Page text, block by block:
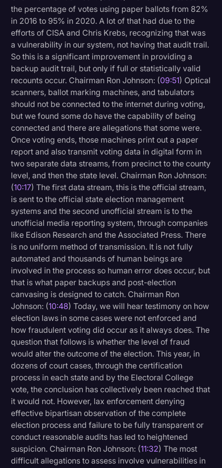
the percentage of votes using paper ballots from 82%
in 2016 to 95% in 2020. A lot of that had due to the
efforts of CISA and Chris Krebs, recognizing that was
a vulnerability in our system, not having that audit trail.
So this is a significant improvement in providing a
backup audit trail, but only if full or statistically valid
recounts occur. Chairman Ron Johnson: (09:51) Optical
scanners, ballot marking machines, and tabulators
should not be connected to the internet during voting,
but we found some do have the capability of being
connected and there are allegations that some were.
Once voting ends, those machines print out a paper
report and also transmit voting data in digital form in
two separate data streams, from precinct to the county
level, and then the state level. Chairman Ron Johnson:
(10:17) The first data stream, this is the official stream,
is sent to the official state election management
systems and the second unofficial stream is to the
unofficial media reporting system, through companies
like Edison Research and the Associated Press. There
is no uniform method of transmission. It is not fully
automated and thousands of human beings are
involved in the process so human error does occur, but
that is what paper backups and post-election
canvasing is designed to catch. Chairman Ron
Johnson: (10:48) Today, we will hear testimony on how
election laws in some cases were not enforced and
how fraudulent voting did occur as it always does. The
question that follows is whether the level of fraud
would alter the outcome of the election. This year, in
dozens of court cases, through the certification
process in each state and by the Electoral College
vote, the conclusion has collectively been reached that
it would not. However, lax enforcement denying
effective bipartisan observation of the complete
election process and failure to be fully transparent or
conduct reasonable audits has led to heightened
suspicion. Chairman Ron Johnson: (11:32) The most
difficult allegations to assess involve vulnerabilities in